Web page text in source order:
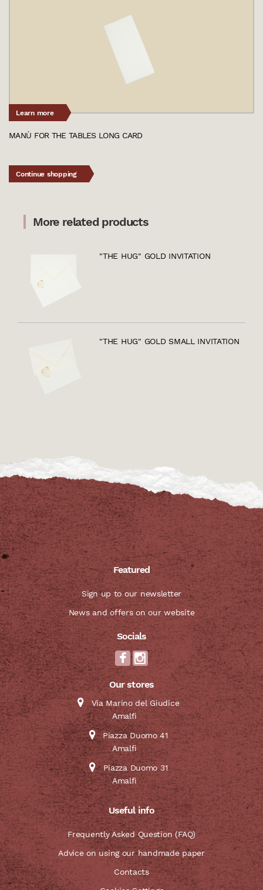
Learn more
MANÙ FOR THE TABLES LONG CARD
Continue shopping
More related products
"THE HUG" GOLD INVITATION
"THE HUG" GOLD SMALL INVITATION
Featured
Sign up to our newsletter
News and offers on our website
Socials
Our stores
Via Marino del Giudice
Amalfi
Piazza Duomo 41
Amalfi
Piazza Duomo 31
Amalfi
Useful info
Frequently Asked Question (FAQ)
Advice on using our handmade paper
Contacts